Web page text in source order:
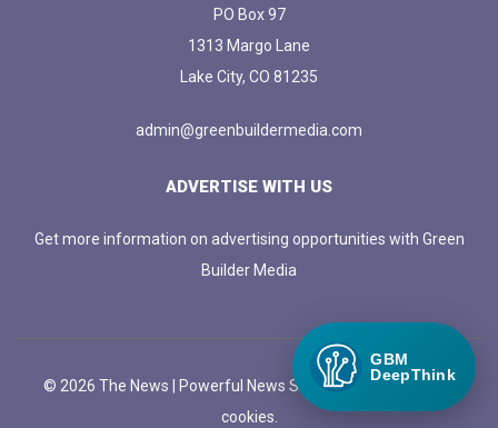
PO Box 97
1313 Margo Lane
Lake City, CO 81235
admin@greenbuildermedia.com
ADVERTISE WITH US
Get more information on advertising opportunities with Green
Builder Media
© 2026 The News | Powerful News SASS Theme. |Manage
cookies.
GBM
DeepThink